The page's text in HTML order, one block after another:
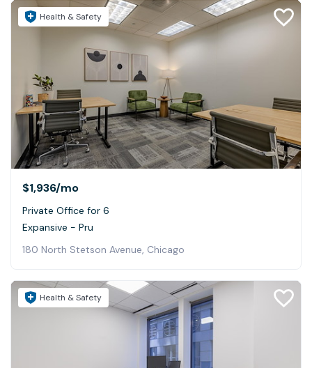
Health & Safety
$1,936/mo
Private Office for 6
Expansive - Pru
180 North Stetson Avenue, Chicago
Health & Safety